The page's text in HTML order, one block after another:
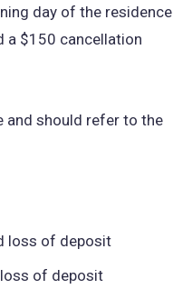
day of the residence
a $150 cancellation
and should refer to the
loss of deposit
of deposit